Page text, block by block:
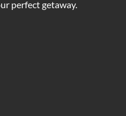
perfect getaway.